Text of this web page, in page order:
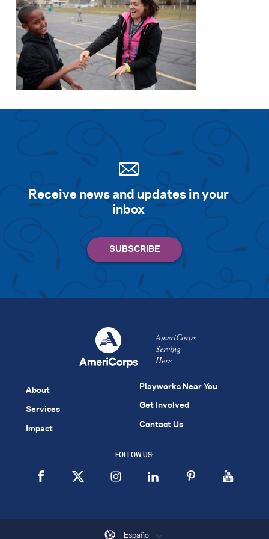
Receive news and updates in your
inbox
AmeriCorps
Serving
Here
About
Services
Impact
Playworks Near You
Get Involved
Contact Us
FOLLOW US:
Español